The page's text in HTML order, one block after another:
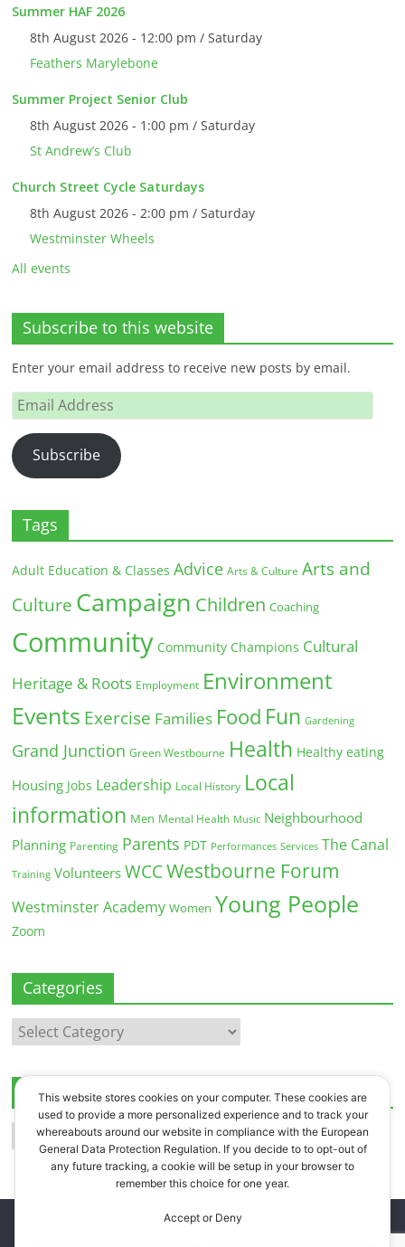
Summer HAF 2026
8th August 2026 - 12:00 pm / Saturday
Feathers Marylebone
Summer Project Senior Club
8th August 2026 - 1:00 pm / Saturday
St Andrew’s Club
Church Street Cycle Saturdays
8th August 2026 - 2:00 pm / Saturday
Westminster Wheels
All events
Subscribe to this website
Enter your email address to receive new posts by email.
Email
Address
Subscribe
Tags
Adult Education & Classes Advice Arts & Culture Arts and
Culture Campaign Children Coaching
Community Community Champions Cultural
Heritage & Roots Employment Environment
Events Exercise Families Food Fun Gardening
Grand Junction Green Westbourne Health Healthy eating
Housing Jobs Leadership Local History Local
information Men Mental Health Music Neighbourhood
Planning Parenting Parents PDT Performances Services The Canal
Training Volunteers WCC Westbourne Forum
Westminster Academy Women Young People
Zoom
Categories
Categories
Archives
Archives
Westbourne Forum
This website stores cookies on your computer. These cookies are
used to provide a more personalized experience and to track your
whereabouts around our website in compliance with the European
General Data Protection Regulation. If you decide to to opt-out of
any future tracking, a cookie will be setup in your browser to
remember this choice for one year.
Accept or Deny